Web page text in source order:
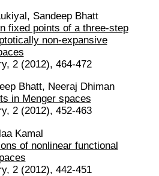
Sandeep Bhatt
fixed points of a three-step
non-expansive
2 (2012), 464-472
Bhatt, Neeraj Dhiman
in Menger spaces
2 (2012), 452-463
Kamal
of nonlinear functional
2 (2012), 442-451